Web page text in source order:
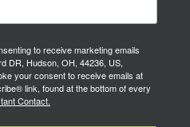
to receive marketing emails
DR, Hudson, OH, 44236, US,
your consent to receive emails at
link, found at the bottom of every
Contact.